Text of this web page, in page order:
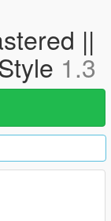
||
1.3